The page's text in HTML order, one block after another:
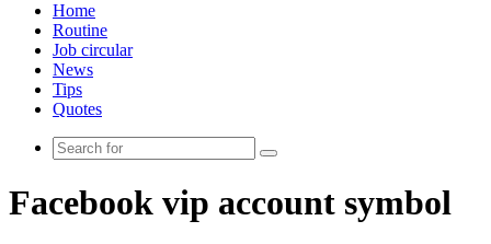
Home
Routine
Job circular
News
Tips
Quotes
Search
Facebook vip account symbol